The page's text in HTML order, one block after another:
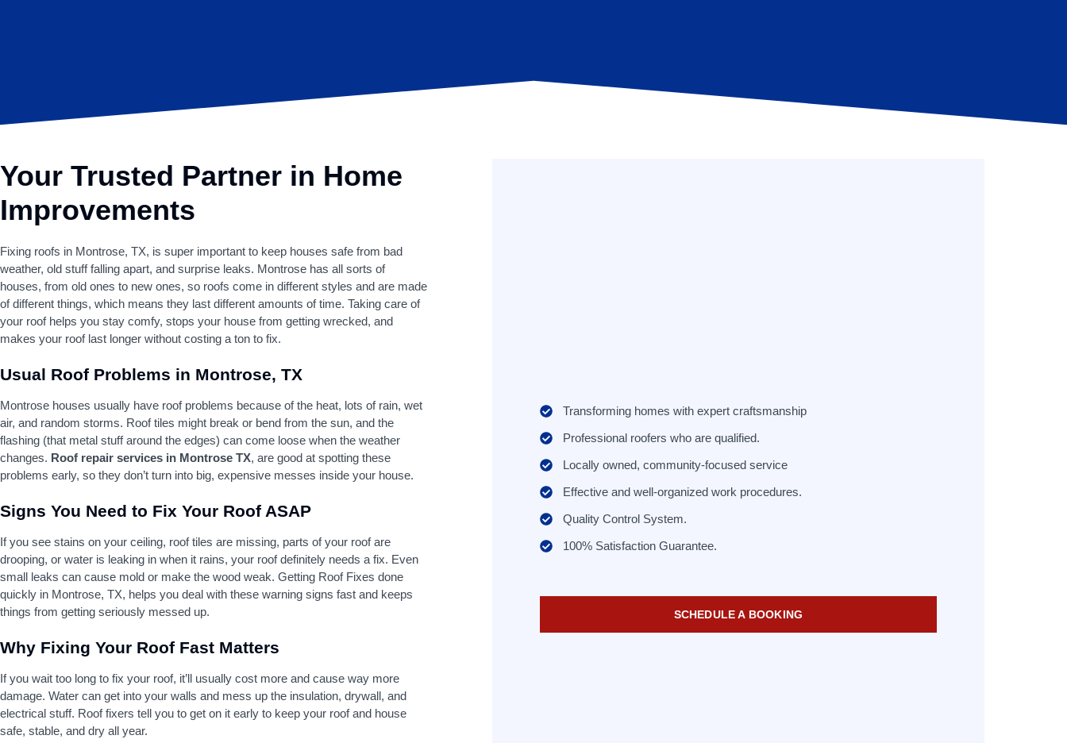
Your Trusted Partner in Home
Improvements
Fixing roofs in Montrose, TX, is super important to keep houses safe from bad
weather, old stuff falling apart, and surprise leaks. Montrose has all sorts of
houses, from old ones to new ones, so roofs come in different styles and are made
of different things, which means they last different amounts of time. Taking care of
your roof helps you stay comfy, stops your house from getting wrecked, and
makes your roof last longer without costing a ton to fix.
Usual Roof Problems in Montrose, TX
Montrose houses usually have roof problems because of the heat, lots of rain, wet
air, and random storms. Roof tiles might break or bend from the sun, and the
flashing (that metal stuff around the edges) can come loose when the weather
changes. Roof repair services in Montrose TX, are good at spotting these
problems early, so they don’t turn into big, expensive messes inside your house.
Signs You Need to Fix Your Roof ASAP
If you see stains on your ceiling, roof tiles are missing, parts of your roof are
drooping, or water is leaking in when it rains, your roof definitely needs a fix. Even
small leaks can cause mold or make the wood weak. Getting Roof Fixes done
quickly in Montrose, TX, helps you deal with these warning signs fast and keeps
things from getting seriously messed up.
Why Fixing Your Roof Fast Matters
If you wait too long to fix your roof, it’ll usually cost more and cause way more
damage. Water can get into your walls and mess up the insulation, drywall, and
electrical stuff. Roof fixers tell you to get on it early to keep your roof and house
safe, stable, and dry all year.
Transforming homes with expert craftsmanship
Professional roofers who are qualified.
Locally owned, community-focused service
Effective and well-organized work procedures.
Quality Control System.
100% Satisfaction Guarantee.
SCHEDULE A BOOKING